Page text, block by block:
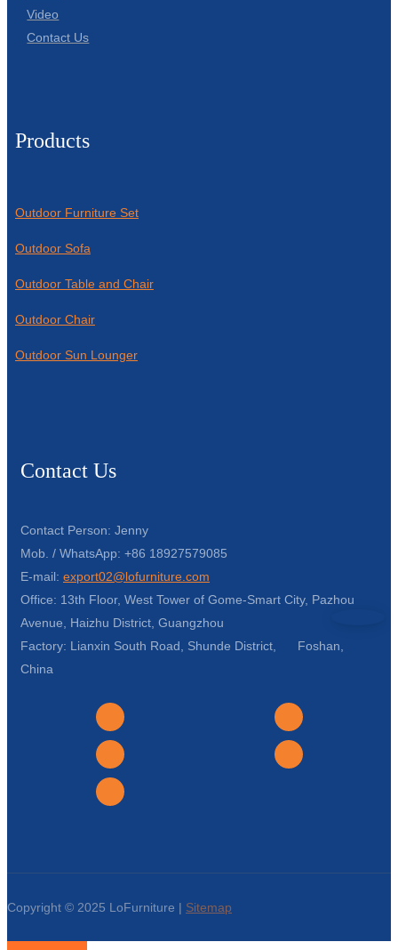
Video
Contact Us
Products
Outdoor Furniture Set
Outdoor Sofa
Outdoor Table and Chair
Outdoor Chair
Outdoor Sun Lounger
Contact Us
Contact Person: Jenny
Mob. / WhatsApp: +86 18927579085
E-mail: export02@lofurniture.com
Office: 13th Floor, West Tower of Gome-Smart City, Pazhou
Avenue, Haizhu District, Guangzhou
Factory: Lianxin South Road, Shunde District, Foshan,
China
Copyright © 2025 LoFurniture | Sitemap